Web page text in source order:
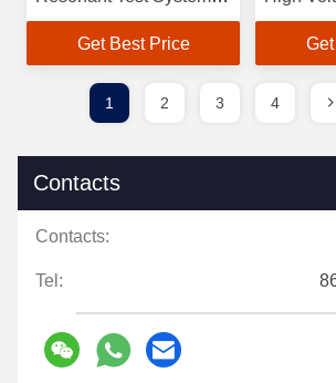
For Generator
Get Best Price
Megohm
1 2 3 4
Contacts
Contacts:
Tel: